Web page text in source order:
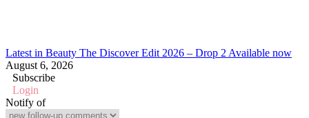
Latest in Beauty The Discover Edit 2026 – Drop 2 Available now
August 6, 2026
Subscribe
Login
Notify of